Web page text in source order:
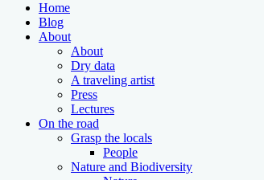
Home
Blog
About
About
Dry data
A traveling artist
Press
Lectures
On the road
Grasp the locals
People
Nature and Biodiversity